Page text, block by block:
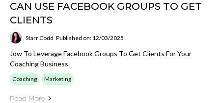
CAN USE FACEBOOK GROUPS TO GET
CLIENTS
Starr Codd Published on: 12/03/2025
Jow To Leverage Facebook Groups To Get Clients For Your
Coaching Business.
Coaching Marketing
Read More